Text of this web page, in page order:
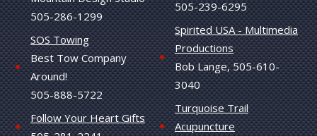
505-286-1299
SOS Towing
Best Tow Company
Around!
505-888-5722
Follow Your Heart Gifts
505-239-6295
Spirited USA - Multimedia
Productions
Bob Lange, 505-610-
3040
Turquoise Trail
Acupuncture